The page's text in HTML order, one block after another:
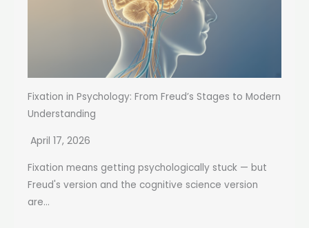
Fixation in Psychology: From Freud’s Stages to Modern
Understanding
April 17, 2026
Fixation means getting psychologically stuck — but
Freud's version and the cognitive science version
are...